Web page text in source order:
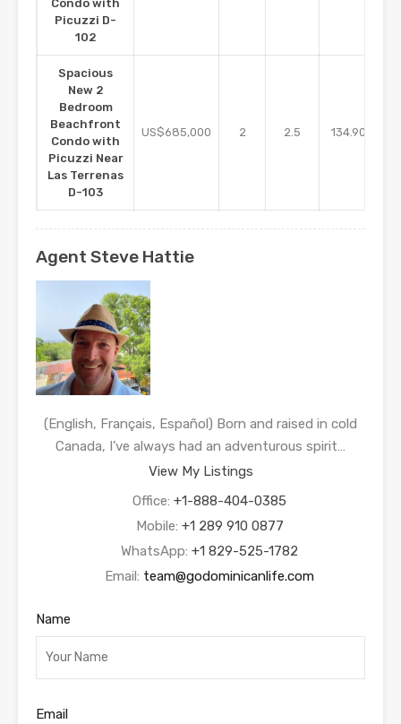
Condo with
Picuzzi D-
102
Spacious
New 2
Bedroom
Beachfront
Condo with
Picuzzi Near
Las Terrenas
D-103
US$685,000 2 2.5 134.90
Agent Steve Hattie
(English, Français, Español) Born and raised in cold
Canada, I’ve always had an adventurous spirit…
View My Listings
Office: +1-888-404-0385
Mobile: +1 289 910 0877
WhatsApp: +1 829-525-1782
Email: team@godominicanlife.com
Name
Email